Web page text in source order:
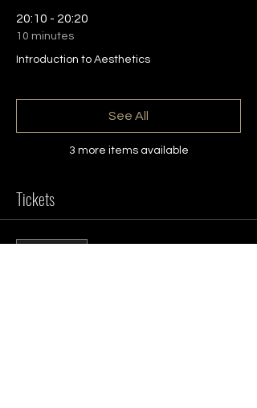
20:10 - 20:20
10 minutes
Introduction to Aesthetics
3 more items available
See All
Tickets